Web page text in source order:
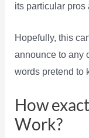
its particular pros
Hopefully, this
announce to any
words pretend to
How
Work?